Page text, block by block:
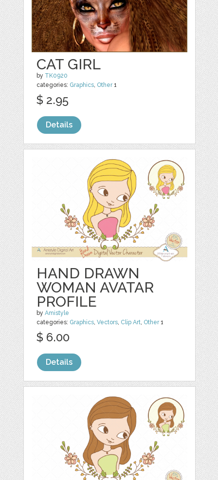
CAT GIRL
by TK0920
categories: Graphics, Other1
$ 2.95
Details
HAND DRAWN
WOMAN AVATAR
PROFILE
byAmistyle
categories: Graphics,Vectors, Clip Art, Other1
$ 6.00
Details